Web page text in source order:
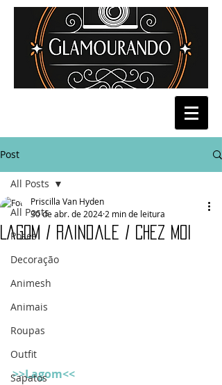
Post
All Posts
Poses
Decoração
Animesh
Animais
Roupas
Outfit
Sapatos
All Posts
Lagom / Raindale / Chez Moi
Priscilla Van Hyden
30 de abr. de 2024 2 min de leitura
>>Lagom<<